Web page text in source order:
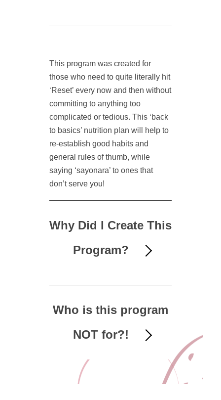
This program was created for
those who need to quite literally hit
‘Reset’ every now and then without
committing to anything too
complicated or tedious. This ‘back
to basics’ nutrition plan will help to
re-establish good habits and
general rules of thumb, while
saying ‘sayonara’ to ones that
don’t serve you!
Why Did I Create This
Program?
Who is this program
NOT for?!